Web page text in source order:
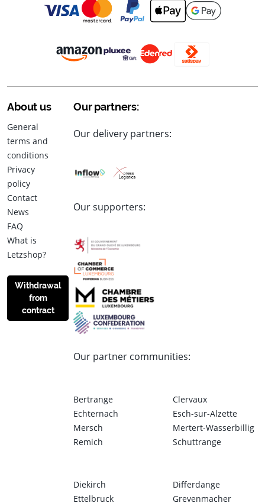
About us
General
terms and
conditions
Privacy
policy
Contact
News
FAQ
What is
Letzshop?
Withdrawal
from
contract
Our partners:
Our delivery partners:
Our supporters:
Our partner communities:
Bertrange
Echternach
Mersch
Remich
Clervaux
Esch-sur-Alzette
Mertert-Wasserbillig
Schuttrange
Diekirch
Ettelbruck
Differdange
Grevenmacher